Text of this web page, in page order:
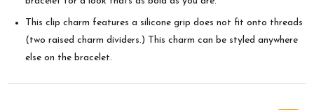
This clip charm features a silicone grip does not fit onto threads
(two raised charm dividers.) This charm can be styled anywhere
else on the bracelet.